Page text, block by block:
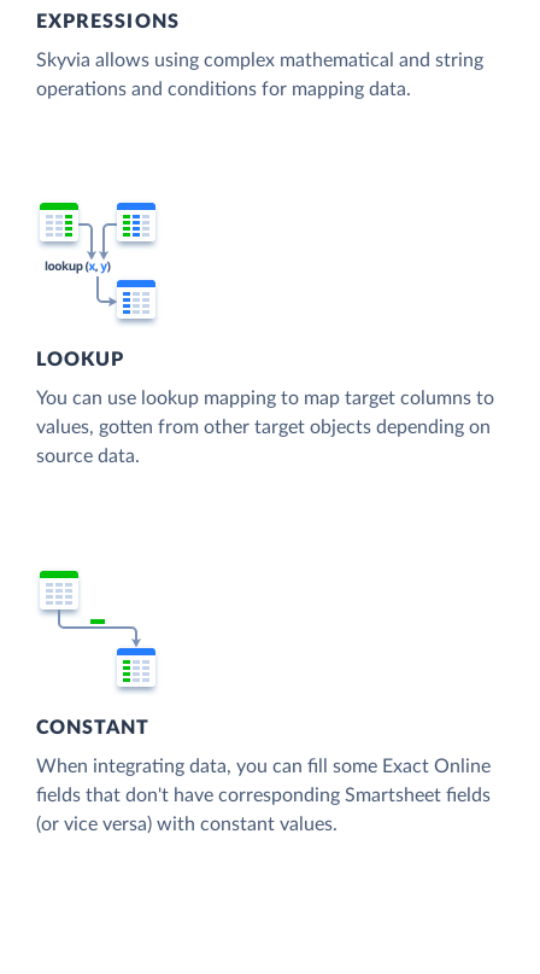
EXPRESSIONS
Skyvia allows using complex mathematical and string
operations and conditions for mapping data.
LOOKUP
You can use lookup mapping to map target columns to
values, gotten from other target objects depending on
source data.
CONSTANT
When integrating data, you can fill some Exact Online
fields that don't have corresponding Smartsheet fields
(or vice versa) with constant values.